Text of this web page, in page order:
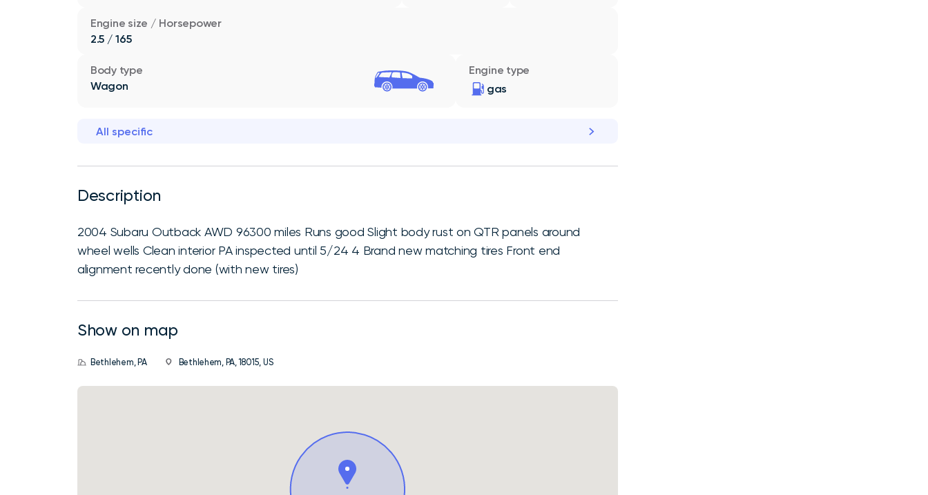
Engine size / Horsepower
2.5 / 165
Engine type
gas
Body type
Wagon
All specific
Description
2004 Subaru Outback AWD 96300 miles Runs good Slight body rust on QTR panels around
wheel wells Clean interior PA inspected until 5/24 4 Brand new matching tires Front end
alignment recently done (with new tires)
Show on map
Bethlehem, PA Bethlehem, PA, 18015, US